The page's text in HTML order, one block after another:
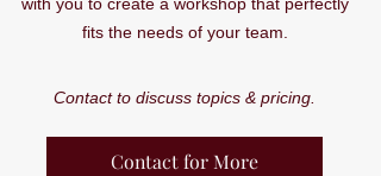
fits the needs of your team.
Contact to discuss topics & pricing.
Contact for More